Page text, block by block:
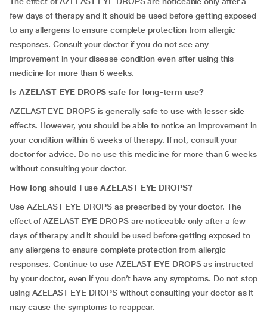
few days of therapy and it should be used before getting exposed
to any allergens to ensure complete protection from allergic
responses. Consult your doctor if you do not see any
improvement in your disease condition even after using this
medicine for more than 6 weeks.
Is AZELAST EYE DROPS safe for long-term use?
AZELAST EYE DROPS is generally safe to use with lesser side
effects. However, you should be able to notice an improvement in
your condition within 6 weeks of therapy. If not, consult your
doctor for advice. Do no use this medicine for more than 6 weeks
without consulting your doctor.
How long should I use AZELAST EYE DROPS?
Use AZELAST EYE DROPS as prescribed by your doctor. The
effect of AZELAST EYE DROPS are noticeable only after a few
days of therapy and it should be used before getting exposed to
any allergens to ensure complete protection from allergic
responses. Continue to use AZELAST EYE DROPS as instructed
by your doctor, even if you don’t have any symptoms. Do not stop
using AZELAST EYE DROPS without consulting your doctor as it
may cause the symptoms to reappear.